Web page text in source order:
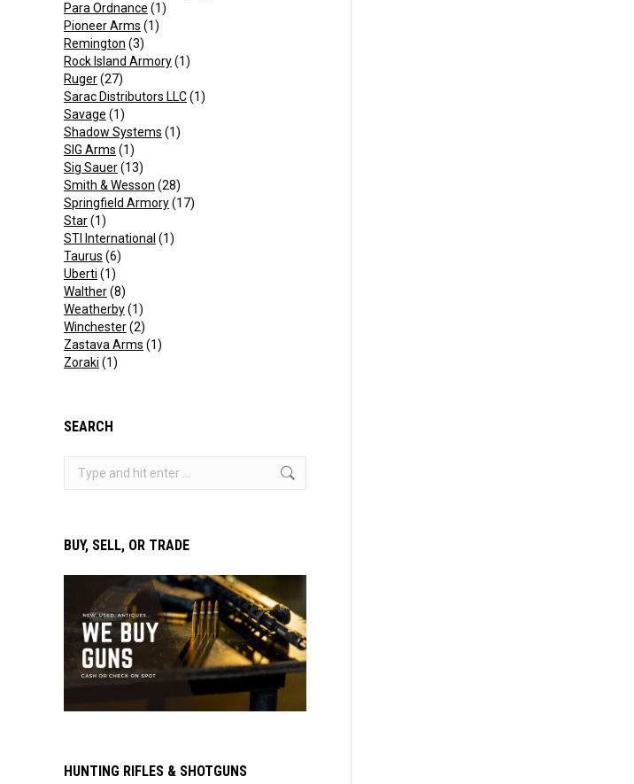
Para Ordnance (1)
Pioneer Arms (1)
Remington (3)
Rock Island Armory(1)
Ruger(27)
Sarac Distributors LLC(1)
Savage (1)
Shadow Systems (1)
SIG Arms (1)
Sig Sauer(13)
Smith & Wesson (28)
Springfield Armory(17)
Star(1)
STI International (1)
Taurus (6)
Uberti (1)
Walther(8)
Weatherby(1)
Winchester(2)
Zastava Arms (1)
Zoraki (1)
SEARCH
BUY, SELL, OR TRADE
HUNTING RIFLES & SHOTGUNS